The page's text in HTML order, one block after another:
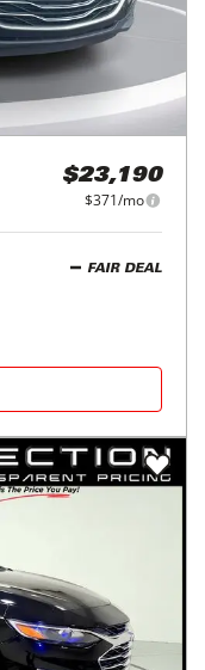
$23,190
$371/mo
FAIR DEAL